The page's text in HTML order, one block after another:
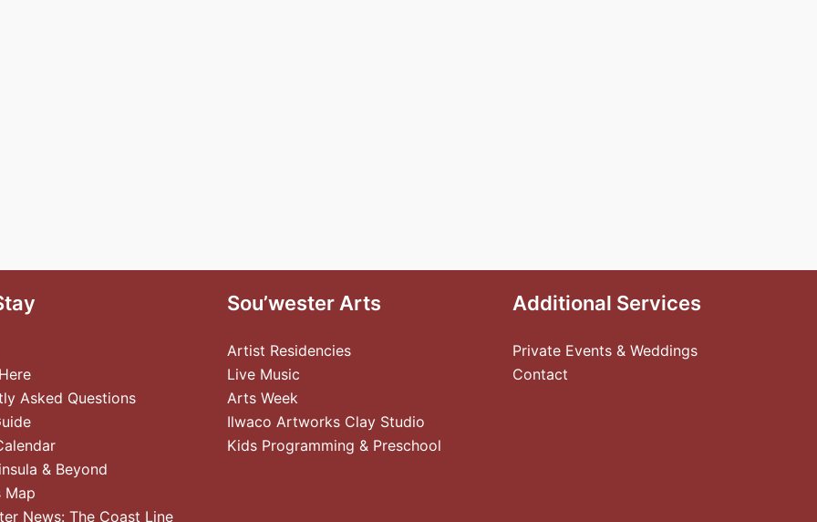
Asked Questions
& Beyond
Map
News: The Coast Line
Sou’wester Arts
Artist Residencies
Live Music
Arts Week
Ilwaco Artworks Clay Studio
Kids Programming & Preschool
Additional Services
Private Events & Weddings
Contact